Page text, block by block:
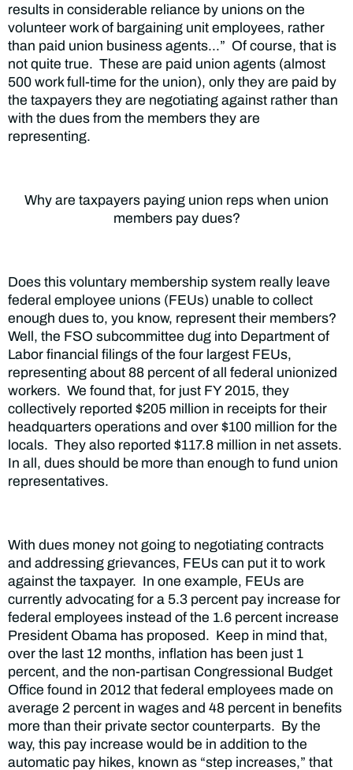
results in considerable reliance by unions on the
volunteer work of bargaining unit employees, rather
than paid union business agents…” Of course, that is
not quite true. These are paid union agents (almost
500 work full-time for the union), only they are paid by
the taxpayers they are negotiating against rather than
with the dues from the members they are
representing.
Why are taxpayers paying union reps when union
members pay dues?
Does this voluntary membership system really leave
federal employee unions (FEUs) unable to collect
enough dues to, you know, represent their members?
Well, the FSO subcommittee dug into Department of
Labor financial filings of the four largest FEUs,
representing about 88 percent of all federal unionized
workers. We found that, for just FY 2015, they
collectively reported $205 million in receipts for their
headquarters operations and over $100 million for the
locals. They also reported $117.8 million in net assets.
In all, dues should be more than enough to fund union
representatives.
With dues money not going to negotiating contracts
and addressing grievances, FEUs can put it to work
against the taxpayer. In one example, FEUs are
currently advocating for a 5.3 percent pay increase for
federal employees instead of the 1.6 percent increase
President Obama has proposed. Keep in mind that,
over the last 12 months, inflation has been just 1
percent, and the non-partisan Congressional Budget
Office found in 2012 that federal employees made on
average 2 percent in wages and 48 percent in benefits
more than their private sector counterparts. By the
way, this pay increase would be in addition to the
automatic pay hikes, known as “step increases,” that